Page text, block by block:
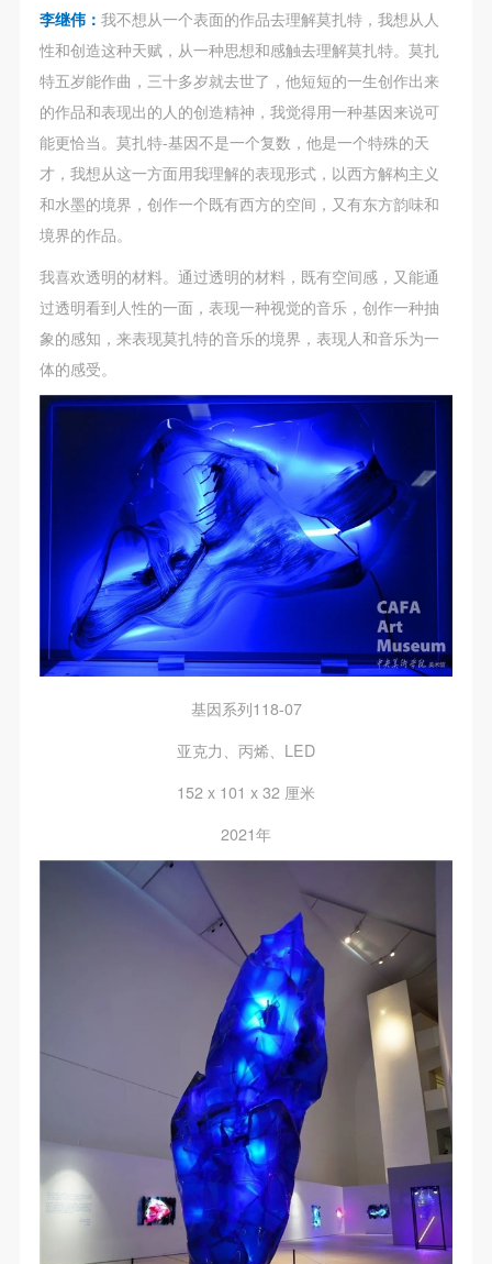
李继伟： 我不想从一个表面的作品去理解莫扎特，我想从人
性和创造这种天赋，从一种思想和感触去理解莫扎特。莫扎
特五岁能作曲，三十多岁就去世了，他短短的一生创作出来
的作品和表现出的人的创造精神，我觉得用一种基因来说可
能更恰当。莫扎特-基因不是一个复数，他是一个特殊的天
才，我想从这一方面用我理解的表现形式，以西方解构主义
和水墨的境界，创作一个既有西方的空间，又有东方韵味和
境界的作品。
我喜欢透明的材料。通过透明的材料，既有空间感，又能通
过透明看到人性的一面，表现一种视觉的音乐，创作一种抽
象的感知，来表现莫扎特的音乐的境界，表现人和音乐为一
体的感受。
基因系列118-07
亚克力、丙烯、LED
152 x 101 x 32 厘米
2021年
or older with full civil legal capacity). Underage
persons must be accompanied by an adult.
Article IV
Event participants undertake all liability for their
personal safety during the event, and event
participants are encouraged to purchase personal
safety insurance. Should an accident occur during an
event, persons not involved in the accident and the
accident, but both have the obligation to provide
assistance. Event participants should actively
organize and implement rescue efforts, but do not
undertake any legal or economic liability for the
accident itself. The museum does not undertake civil
or joint liability for the personal safety of event
During the event, event participants should respect
the order of the museum event and ensure the safety
of the museum site, the artworks in displays,
exhibitions, and collections, and the derived products.
If an event causes any degree of loss or damage to
products due to an individual, persons not involved in
the accident and the museum do not undertake any
liability for losses. The event participant must
relevant legal statutes and museum rules. The
museum may sue for legal and financial liability.
Event participants will participate in the event under
the guidance of museum staff and event leaders or
instructors and must correctly use the painting tools,
materials, equipment, and/or facilities provided for
the event. If a participant causes injury or harm to
him/herself or others while using the painting tools,
materials, equipment, and/or facilities, or causes the
damage or destruction of the tools, materials,
equipment, and/or facilities, the event participant
must undertake all related liability and provide
compensation for the financial losses. Persons not
or older with full civil legal capacity). Underage
persons must be accompanied by an adult.
Article IV
Event participants undertake all liability for their
personal safety during the event, and event
participants are encouraged to purchase personal
safety insurance. Should an accident occur during an
event, persons not involved in the accident and the
accident, but both have the obligation to provide
assistance. Event participants should actively
organize and implement rescue efforts, but do not
undertake any legal or economic liability for the
accident itself. The museum does not undertake civil
or joint liability for the personal safety of event
During the event, event participants should respect
the order of the museum event and ensure the safety
of the museum site, the artworks in displays,
exhibitions, and collections, and the derived products.
If an event causes any degree of loss or damage to
products due to an individual, persons not involved in
the accident and the museum do not undertake any
liability for losses. The event participant must
relevant legal statutes and museum rules. The
museum may sue for legal and financial liability.
Event participants will participate in the event under
the guidance of museum staff and event leaders or
instructors and must correctly use the painting tools,
materials, equipment, and/or facilities provided for
the event. If a participant causes injury or harm to
him/herself or others while using the painting tools,
materials, equipment, and/or facilities, or causes the
damage or destruction of the tools, materials,
equipment, and/or facilities, the event participant
must undertake all related liability and provide
compensation for the financial losses. Persons not
or older with full civil legal capacity). Underage
persons must be accompanied by an adult.
Article IV
Event participants undertake all liability for their
personal safety during the event, and event
participants are encouraged to purchase personal
safety insurance. Should an accident occur during an
event, persons not involved in the accident and the
accident, but both have the obligation to provide
assistance. Event participants should actively
organize and implement rescue efforts, but do not
undertake any legal or economic liability for the
accident itself. The museum does not undertake civil
or joint liability for the personal safety of event
During the event, event participants should respect
the order of the museum event and ensure the safety
of the museum site, the artworks in displays,
exhibitions, and collections, and the derived products.
If an event causes any degree of loss or damage to
products due to an individual, persons not involved in
the accident and the museum do not undertake any
liability for losses. The event participant must
relevant legal statutes and museum rules. The
museum may sue for legal and financial liability.
Event participants will participate in the event under
the guidance of museum staff and event leaders or
instructors and must correctly use the painting tools,
materials, equipment, and/or facilities provided for
the event. If a participant causes injury or harm to
him/herself or others while using the painting tools,
materials, equipment, and/or facilities, or causes the
damage or destruction of the tools, materials,
equipment, and/or facilities, the event participant
must undertake all related liability and provide
compensation for the financial losses. Persons not